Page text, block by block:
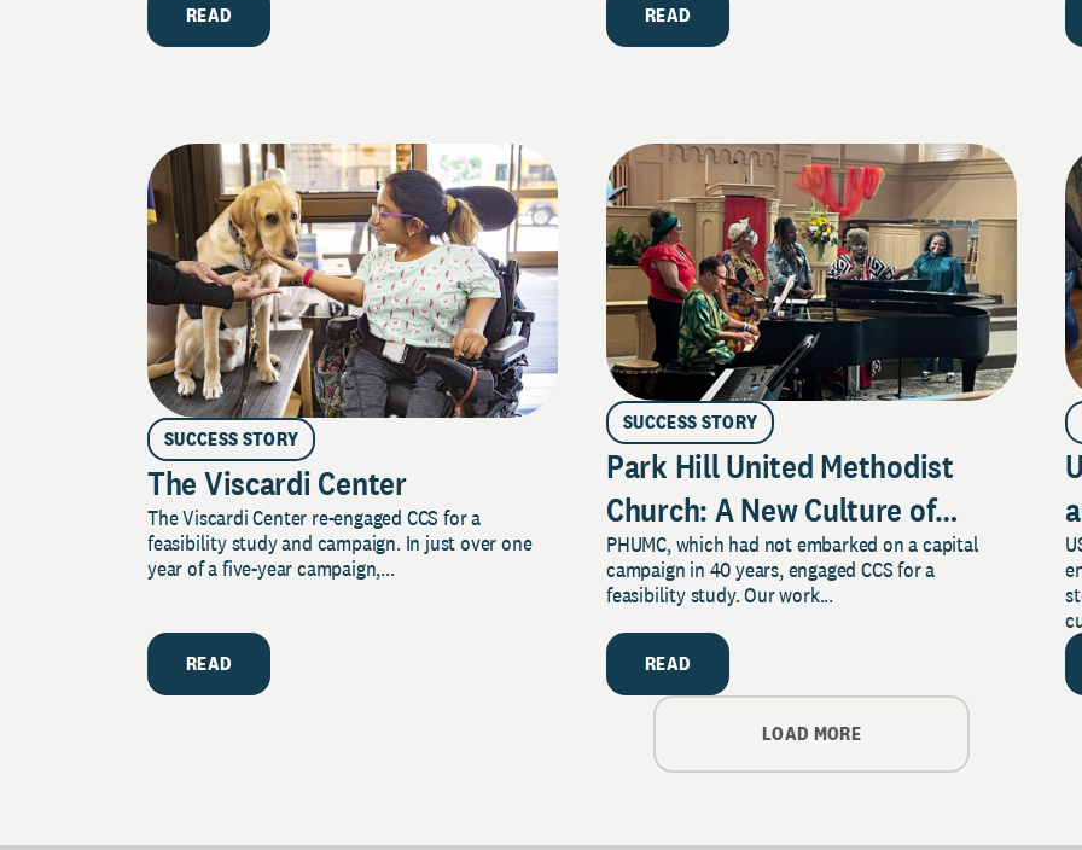
READ READ
SUCCESS STORY
The Viscardi Center
The Viscardi Center re-engaged CCS for a
feasibility study and campaign. In just over one
year of a five-year campaign,...
READ
SUCCESS STORY
Park Hill United Methodist
Church: A New Culture of
Philanthropy
PHUMC, which had not embarked on a capital
campaign in 40 years, engaged CCS for a
feasibility study. Our work...
READ
LOAD MORE